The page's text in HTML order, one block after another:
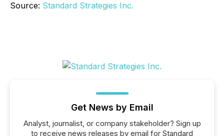
Source: Standard Strategies Inc.
Get News by Email
Analyst, journalist, or company stakeholder? Sign up
to receive news releases by email for Standard